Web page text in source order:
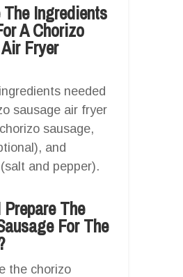
Ingredients
A Chorizo
Fryer
needed
sausage air fryer
sausage,
and
and pepper).
The
For The
the chorizo